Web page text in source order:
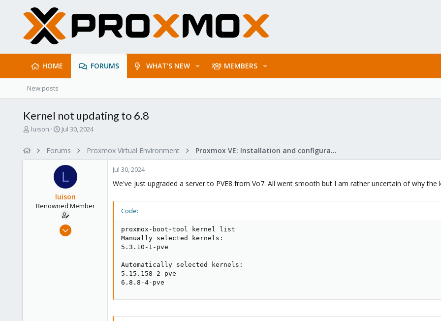
HOME FORUMS WHAT'S NEW MEMBERS
New posts
Kernel not updating to 6.8
T
luison
S
r
t
d
a
t
e
Jul 30, 2024
Forums Proxmox Virtual Environment Proxmox VE: Installation and configuration
L
luison
Renowned Member
Feb 22, 2010
Jul 30, 2024
We've just upgraded a server to PVE8 from Vo7. All went smooth but I am rather uncertain of why the
Code:
proxmox-boot-tool kernel list
Manually selected kernels:
5.3.10-1-pve
Automatically selected kernels:
5.15.158-2-pve
6.8.8-4-pve